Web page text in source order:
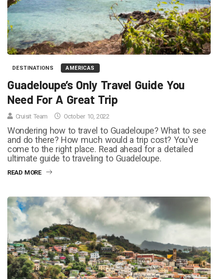
DESTINATIONS AMERICAS
Guadeloupe’s Only Travel Guide You
Need For A Great Trip
Cruisit Team October 10, 2022
Wondering how to travel to Guadeloupe? What to see
and do there? How much would a trip cost? You've
come to the right place. Read ahead for a detailed
ultimate guide to traveling to Guadeloupe.
READ MORE